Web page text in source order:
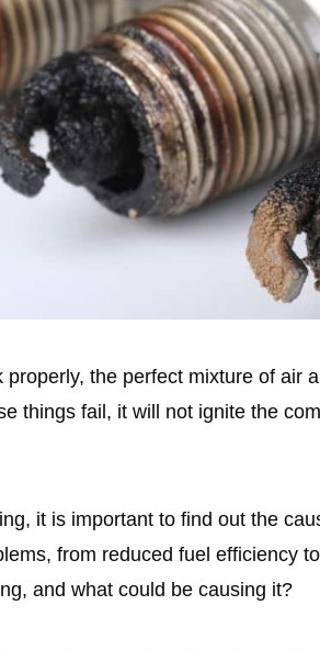
the perfect mixture of air
things fail, it will not ignite the
it is important to find out the
from reduced fuel efficiency
and what could be causing it?